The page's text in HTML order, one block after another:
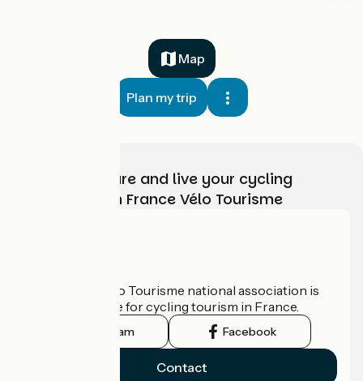
Map
Plan my trip
Choose, prepare and live your cycling
adventure with France Vélo Tourisme
The France Vélo Tourisme national association is
the official guide for cycling tourism in France.
Instagram Facebook
Contact